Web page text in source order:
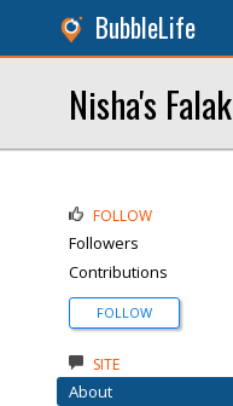
BubbleLife
Nisha's
FOLLOW
Followers
Contributions
FOLLOW
SITE
About